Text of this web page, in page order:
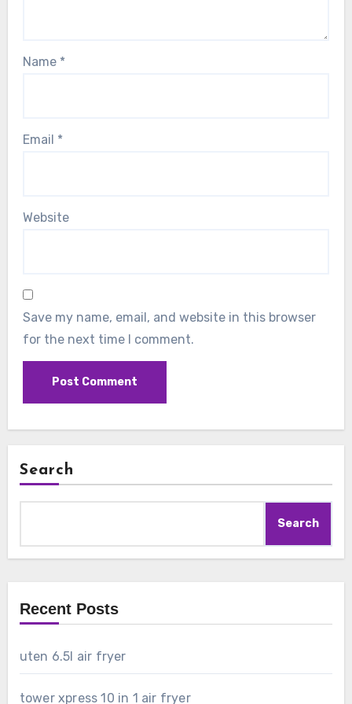
Name *
Email *
Website
Save my name, email, and website in this browser
for the next time I comment.
Search
Search
Recent Posts
uten 6.5l air fryer
tower xpress 10 in 1 air fryer